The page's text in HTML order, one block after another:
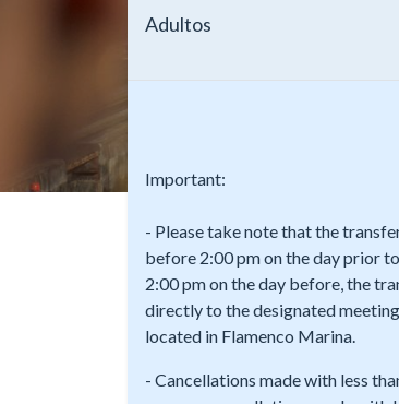
Adultos
Important:
- Please take note that the
before 2:00 pm on the day prior
2:00 pm on the day before, the
directly to the designated
located in Flamenco Marina.
- Cancellations made with less